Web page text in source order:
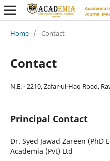
Home / Contact
Contact
N.E. - 2210, Zafar-ul-Haq Road,
Principal Contact
Dr. Syed Jawad Zareen (PhD
Academia (Pvt) Ltd